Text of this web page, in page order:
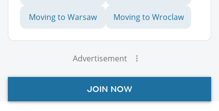
Moving to Warsaw Moving to Wroclaw
Advertisement
JOIN NOW